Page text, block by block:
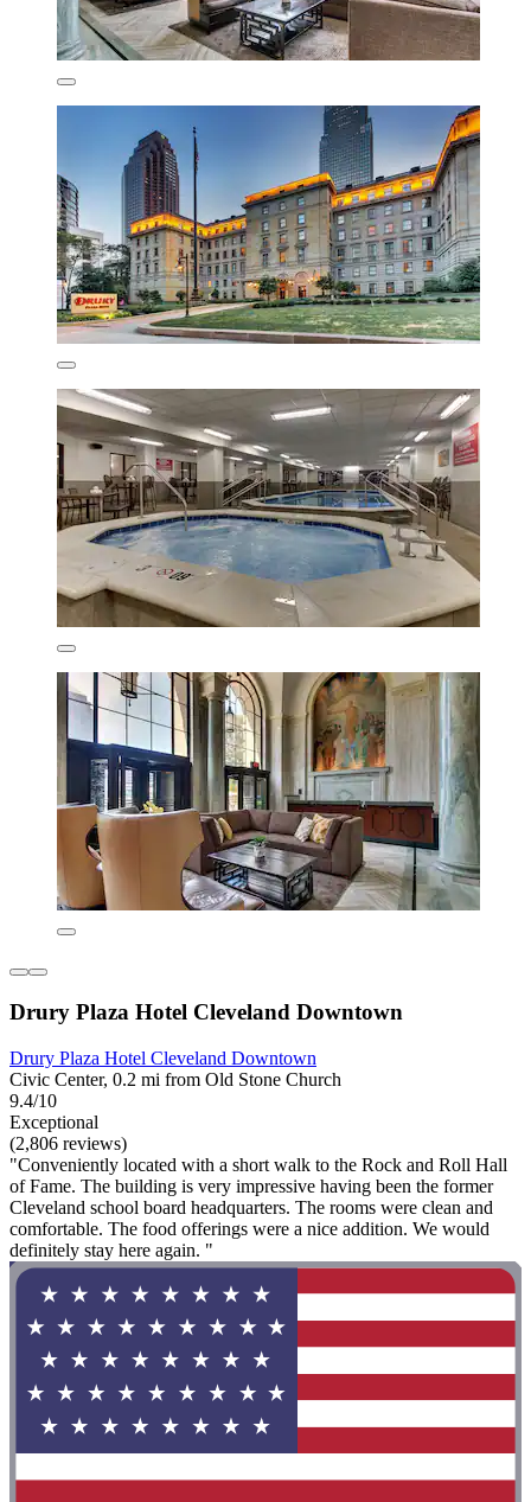
Drury Plaza Hotel Cleveland Downtown
Drury Plaza Hotel Cleveland Downtown
Civic Center, 0.2 mi from Old Stone Church
9.4/10
Exceptional
(2,806 reviews)
"Conveniently located with a short walk to the Rock and Roll Hall
of Fame. The building is very impressive having been the former
Cleveland school board headquarters. The rooms were clean and
comfortable. The food offerings were a nice addition. We would
definitely stay here again. "